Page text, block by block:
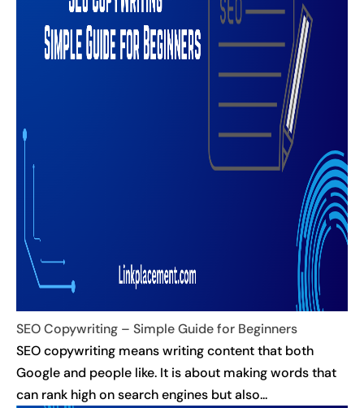
SEO Copywriting – Simple Guide for Beginners
SEO copywriting means writing content that both
Google and people like. It is about making words that
can rank high on search engines but also...